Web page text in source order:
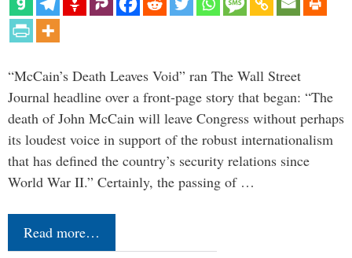
“McCain’s Death Leaves Void” ran The Wall Street
Journal headline over a front-page story that began: “The
death of John McCain will leave Congress without perhaps
its loudest voice in support of the robust internationalism
that has defined the country’s security relations since
World War II.” Certainly, the passing of …
Read more…